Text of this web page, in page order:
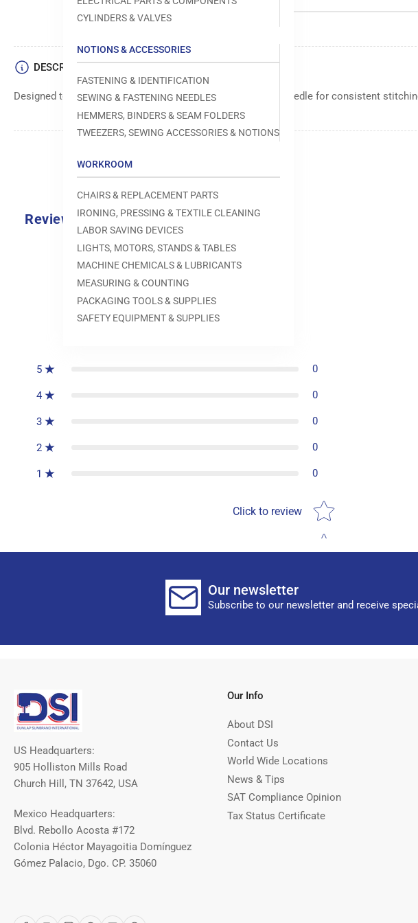
CYLINDERS & VALVES
NOTIONS & ACCESSORIES
FASTENING & IDENTIFICATION
SEWING & FASTENING NEEDLES
HEMMERS, BINDERS & SEAM FOLDERS
TWEEZERS, SEWING ACCESSORIES & NOTIONS
WORKROOM
CHAIRS & REPLACEMENT PARTS
IRONING, PRESSING & TEXTILE CLEANING
LABOR SAVING DEVICES
LIGHTS, MOTORS, STANDS & TABLES
MACHINE CHEMICALS & LUBRICANTS
MEASURING & COUNTING
PACKAGING TOOLS & SUPPLIES
SAFETY EQUIPMENT & SUPPLIES
DESCRIPTION
Designed to move fabric smoothly and precisely under the needle for consistent
Reviews
0.0
5 0
4 0
3 0
2 0
1 0
Click to review
Star rating
Our newsletter
Subscribe to our newsletter and receive
US Headquarters:
905 Holliston Mills Road
Church Hill, TN 37642, USA
Mexico Headquarters:
Blvd. Rebollo Acosta #172
Colonia Héctor Mayagoitia Domínguez
Gómez Palacio, Dgo. CP. 35060
Our Info
About DSI
Contact Us
World Wide Locations
News & Tips
SAT Compliance Opinion
Tax Status Certificate